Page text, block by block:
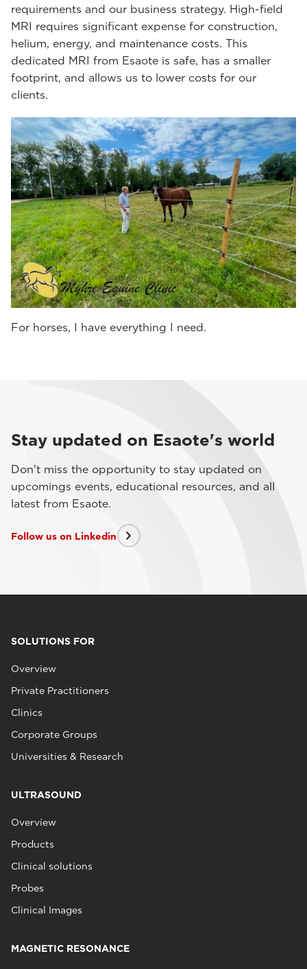
requirements and our business strategy. High-field
MRI requires significant expense for construction,
helium, energy, and maintenance costs. This
dedicated MRI from Esaote is safe, has a smaller
footprint, and allows us to lower costs for our
clients.
For horses, I have everything I need.
Stay updated on Esaote's world
Don't miss the opportunity to stay updated on
upcomings events, educational resources, and all
latest from Esaote.
Follow us on Linkedin
SOLUTIONS FOR
Overview
Private Practitioners
Clinics
Corporate Groups
Universities & Research
ULTRASOUND
Overview
Products
Clinical solutions
Probes
Clinical Images
MAGNETIC RESONANCE